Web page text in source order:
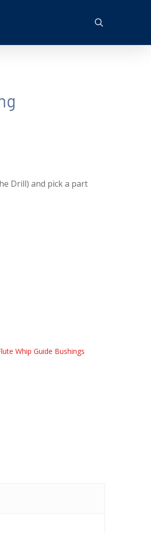
Drill) and pick a part
Whip Guide Bushings